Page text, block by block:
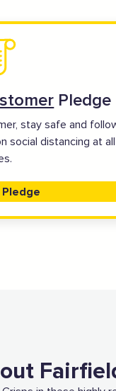
Pledge
stay safe and
social distancing at all
supporters